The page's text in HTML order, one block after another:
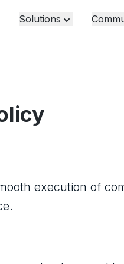
Solutions
execution of